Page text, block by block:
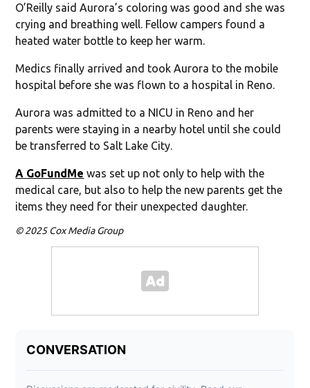
O’Reilly said Aurora’s coloring was good and she was
crying and breathing well. Fellow campers found a
heated water bottle to keep her warm.
Medics finally arrived and took Aurora to the mobile
hospital before she was flown to a hospital in Reno.
Aurora was admitted to a NICU in Reno and her
parents were staying in a nearby hotel until she could
be transferred to Salt Lake City.
A GoFundMe was set up not only to help with the
medical care, but also to help the new parents get the
items they need for their unexpected daughter.
© 2025 Cox Media Group